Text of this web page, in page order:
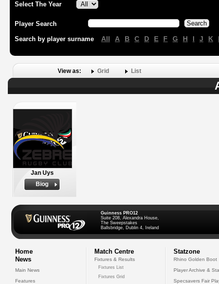
Select The Year
Player Search
Search by player surname All A B C D E F G H I J K
View as: Grid List
Jan Uys
Biog
Guinness PRO12
Suite 208, Alexandra House,
The Sweepstakes
Ballsbridge, Dublin 4, Ireland
Home
News
Main News
Features
Match Centre
Fixtures & Results
Fixtures List
Fixtures Grid
Statzone
Rhino Golden Boot
Player Archive &
Specsavers Fair